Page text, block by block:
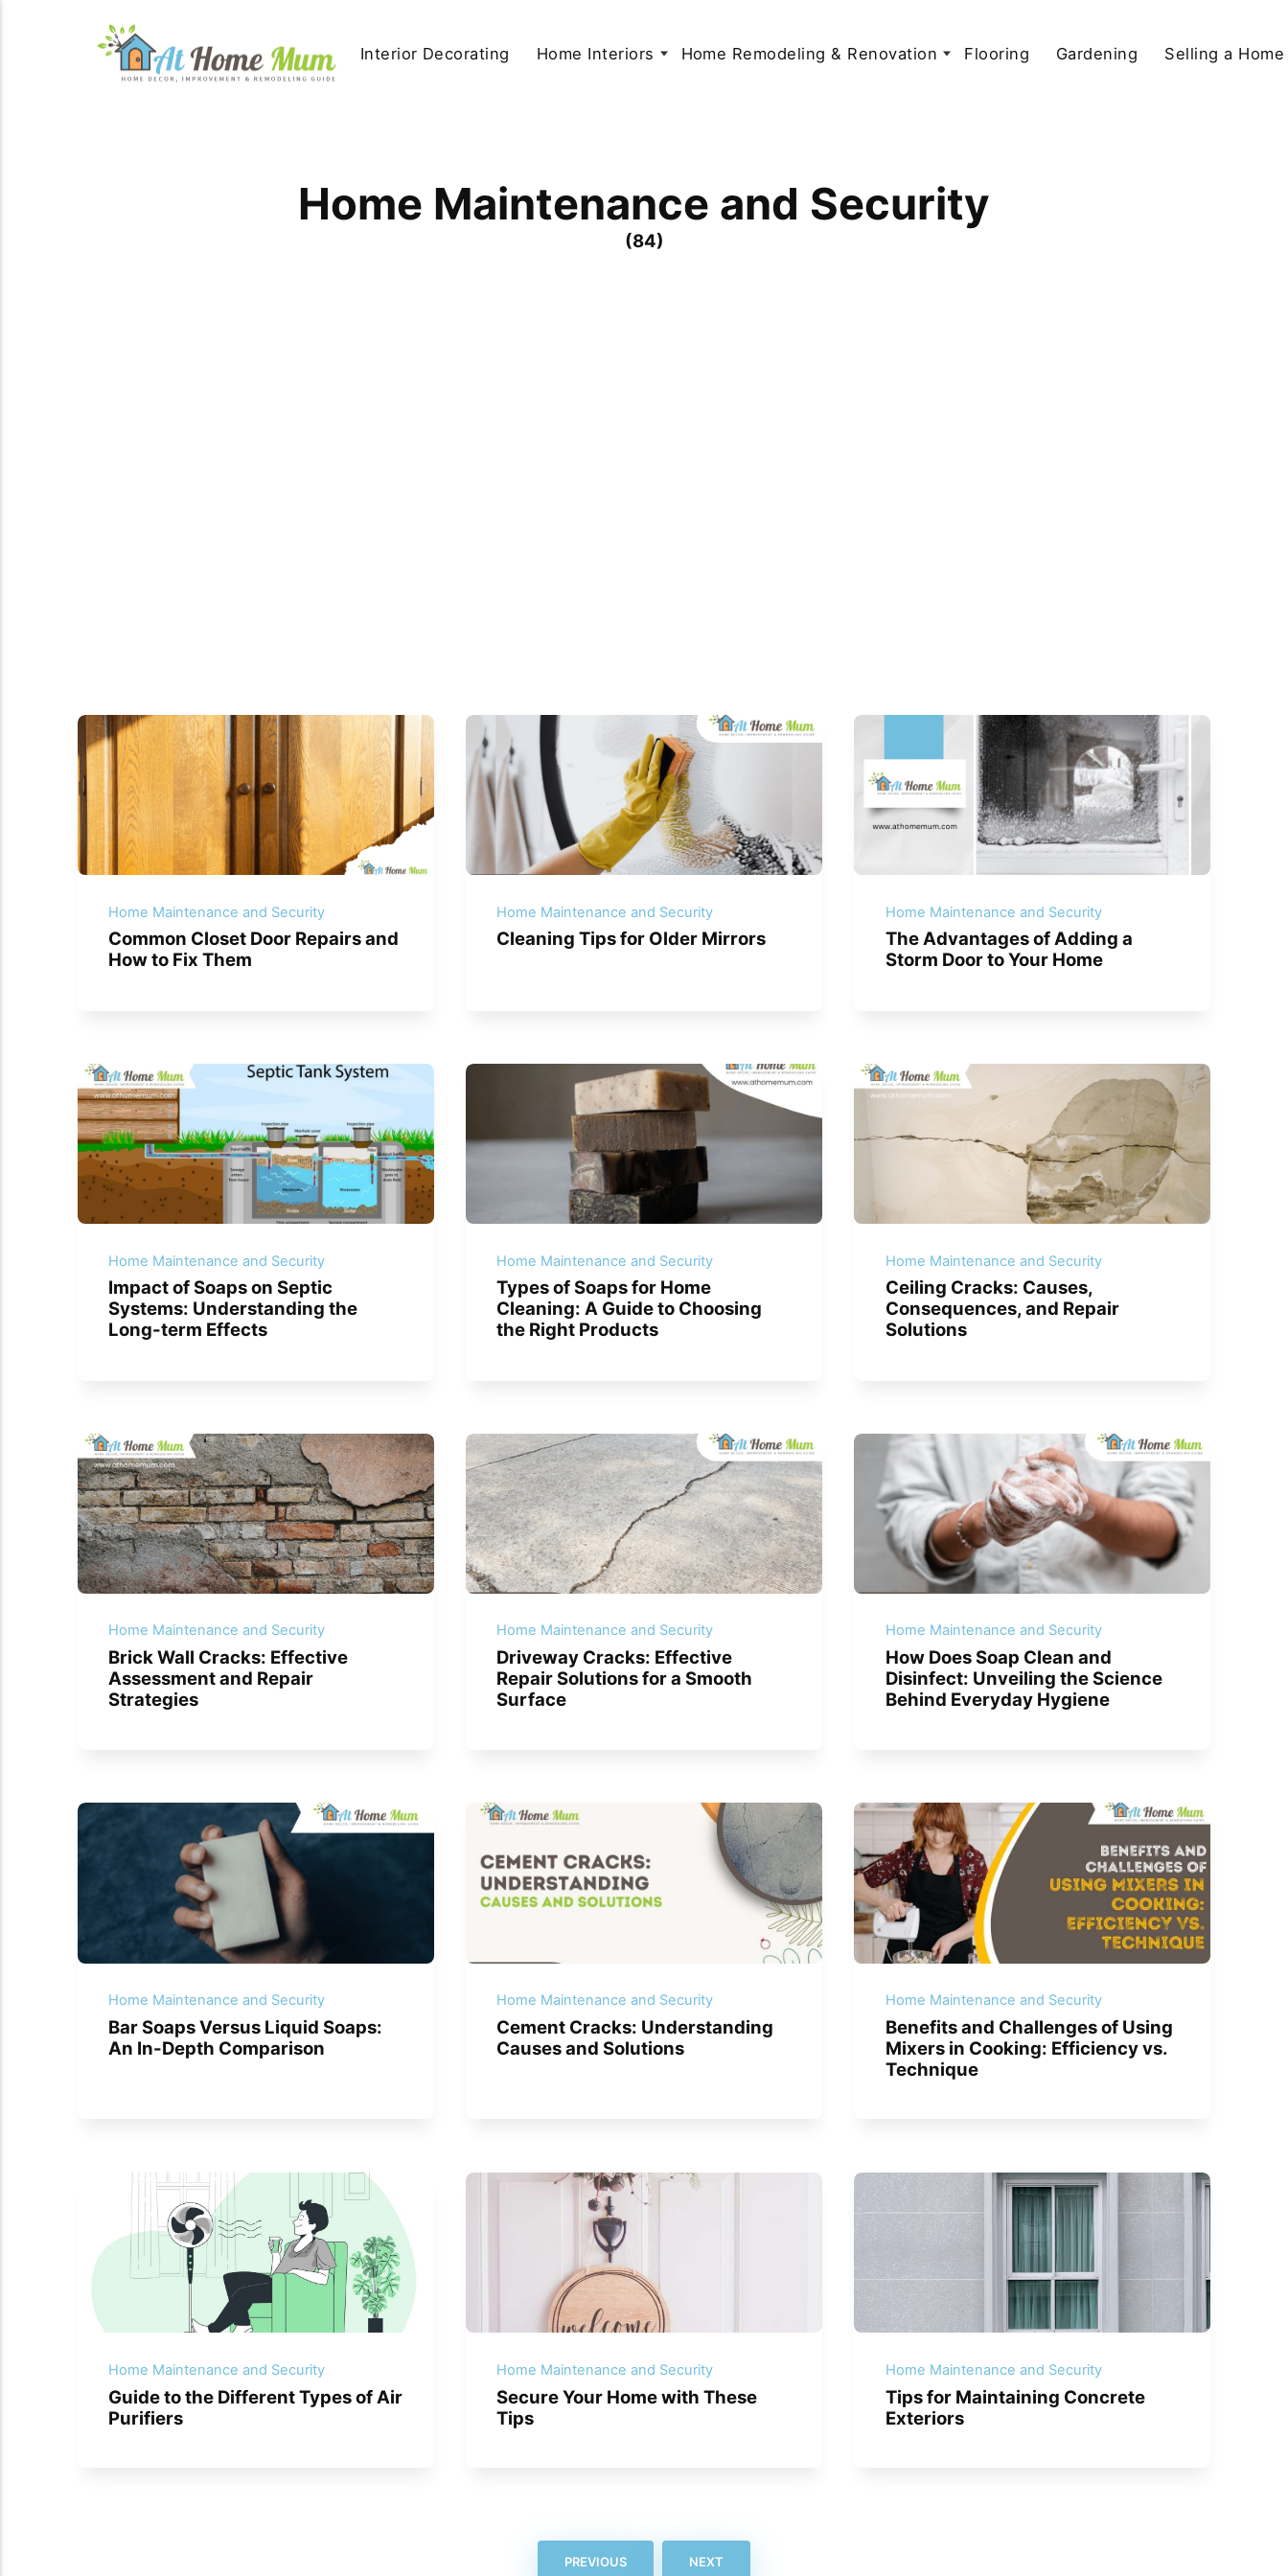
Interior Decorating Home Interiors Home Remodeling & Renovation Flooring Gardening Selling a Home
Home Maintenance and Security
(84)
Home Maintenance and Security
Common Closet Door Repairs and
How to Fix Them
Home Maintenance and Security
Cleaning Tips for Older Mirrors
Home Maintenance and Security
The Advantages of Adding a
Storm Door to Your Home
Home Maintenance and Security
Impact of Soaps on Septic
Systems: Understanding the
Long-term Effects
Home Maintenance and Security
Types of Soaps for Home
Cleaning: A Guide to Choosing
the Right Products
Home Maintenance and Security
Ceiling Cracks: Causes,
Consequences, and Repair
Solutions
Home Maintenance and Security
Brick Wall Cracks: Effective
Assessment and Repair
Strategies
Home Maintenance and Security
Driveway Cracks: Effective
Repair Solutions for a Smooth
Surface
Home Maintenance and Security
How Does Soap Clean and
Disinfect: Unveiling the Science
Behind Everyday Hygiene
Home Maintenance and Security
Bar Soaps Versus Liquid Soaps:
An In-Depth Comparison
Home Maintenance and Security
Cement Cracks: Understanding
Causes and Solutions
Home Maintenance and Security
Benefits and Challenges of Using
Mixers in Cooking: Efficiency vs.
Technique
Home Maintenance and Security
Guide to the Different Types of Air
Purifiers
Home Maintenance and Security
Secure Your Home with These
Tips
Home Maintenance and Security
Tips for Maintaining Concrete
Exteriors
PREVIOUS NEXT